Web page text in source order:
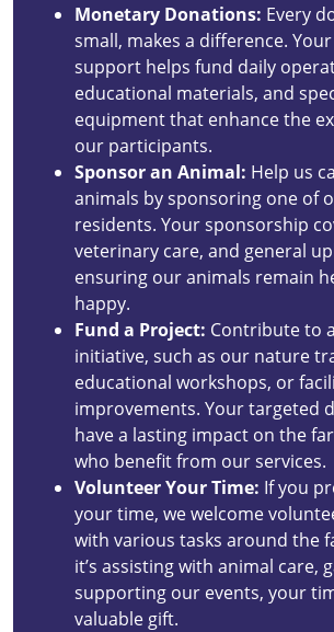
Monetary Donations: Every
small, makes a difference.
support helps fund daily
educational materials, and
equipment that enhance the
our participants.
Sponsor an Animal: Help us
animals by sponsoring one of
residents. Your sponsorship
veterinary care, and general
ensuring our animals remain
happy.
Fund a Project: Contribute to
initiative, such as our nature
educational workshops, or
improvements. Your targeted
have a lasting impact on the
who benefit from our services.
Volunteer Your Time: If you
your time, we welcome
with various tasks around the
it’s assisting with animal care,
supporting our events, your
valuable gift.